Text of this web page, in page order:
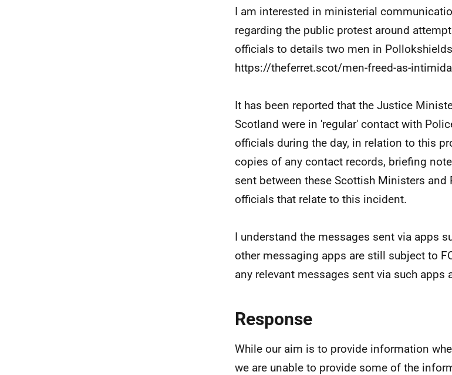
I am interested in ministerial
regarding the public protest around
officials to details two men in
https://theferret.scot/men-freed-as-
It has been reported that the Justice
Scotland were in 'regular' contact with
officials during the day, in relation to this
copies of any contact records, briefing
sent between these Scottish Ministers
officials that relate to this incident.
I understand the messages sent via apps
other messaging apps are still subject to
any relevant messages sent via such
Response
While our aim is to provide information
we are unable to provide some of the